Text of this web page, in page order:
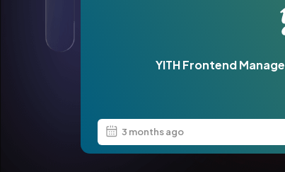
YITH Frontend
3 months ago